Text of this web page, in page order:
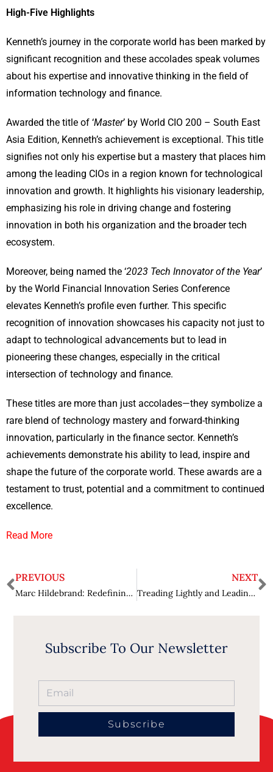
High-Five Highlights
Kenneth’s journey in the corporate world has been marked by
significant recognition and these accolades speak volumes
about his expertise and innovative thinking in the field of
information technology and finance.
Awarded the title of ‘Master’ by World CIO 200 – South East
Asia Edition, Kenneth’s achievement is exceptional. This title
signifies not only his expertise but a mastery that places him
among the leading CIOs in a region known for technological
innovation and growth. It highlights his visionary leadership,
emphasizing his role in driving change and fostering
innovation in both his organization and the broader tech
ecosystem.
Moreover, being named the ‘2023 Tech Innovator of the Year’
by the World Financial Innovation Series Conference
elevates Kenneth’s profile even further. This specific
recognition of innovation showcases his capacity not just to
adapt to technological advancements but to lead in
pioneering these changes, especially in the critical
intersection of technology and finance.
These titles are more than just accolades—they symbolize a
rare blend of technology mastery and forward-thinking
innovation, particularly in the finance sector. Kenneth’s
achievements demonstrate his ability to lead, inspire and
shape the future of the corporate world. These awards are a
testament to trust, potential and a commitment to continued
excellence.
Read More
PREVIOUS
Marc Hildebrand: Redefining Elderly Care with a Hospitality Touch
NEXT
Treading Lightly and Leading Brightly: Thomas Robisco’s Inspiring Leadership Shaping the Green Landscape
Subscribe To Our Newsletter
Subscribe